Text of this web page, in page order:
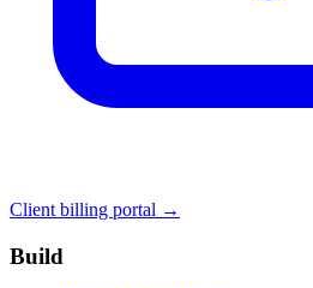
Client billing portal →
Build